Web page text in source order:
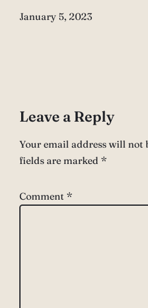
Date
January 5, 2023
Leave a Reply
Your email address will not
fields are marked *
Comment *